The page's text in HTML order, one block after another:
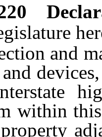
and
within